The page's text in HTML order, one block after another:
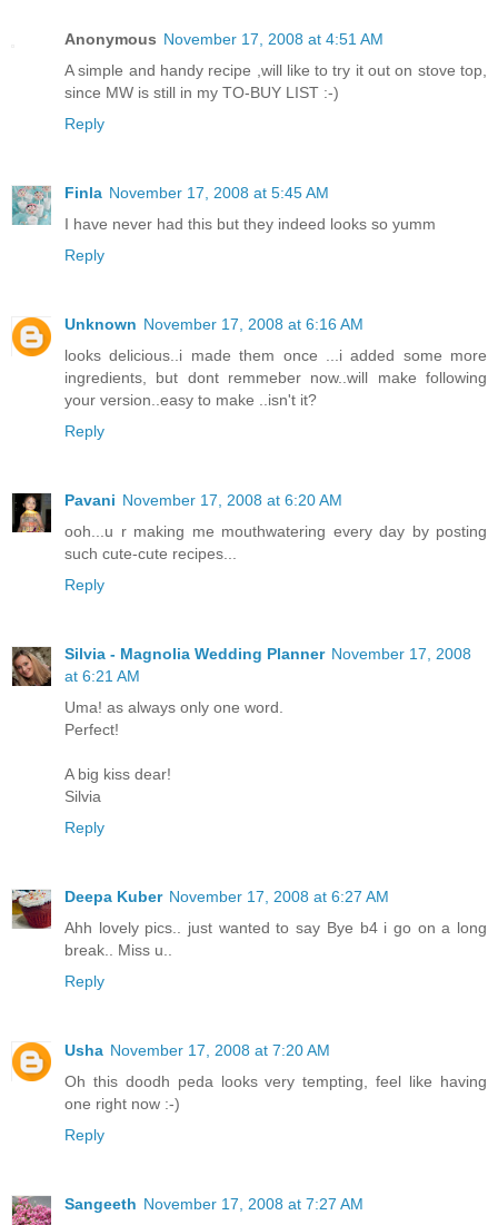
Anonymous November 17, 2008 at 4:51 AM
A simple and handy recipe ,will like to try it out on stove top,
since MW is still in my TO-BUY LIST :-)
Reply
Finla November 17, 2008 at 5:45 AM
I have never had this but they indeed looks so yumm
Reply
Unknown November 17, 2008 at 6:16 AM
looks delicious..i made them once ...i added some more
ingredients, but dont remmeber now..will make following
your version..easy to make ..isn't it?
Reply
Pavani November 17, 2008 at 6:20 AM
ooh...u r making me mouthwatering every day by posting
such cute-cute recipes...
Reply
Silvia - Magnolia Wedding Planner November 17, 2008
at 6:21 AM
Uma! as always only one word.
Perfect!
A big kiss dear!
Silvia
Reply
Deepa Kuber November 17, 2008 at 6:27 AM
Ahh lovely pics.. just wanted to say Bye b4 i go on a long
break.. Miss u..
Reply
Usha November 17, 2008 at 7:20 AM
Oh this doodh peda looks very tempting, feel like having
one right now :-)
Reply
Sangeeth November 17, 2008 at 7:27 AM